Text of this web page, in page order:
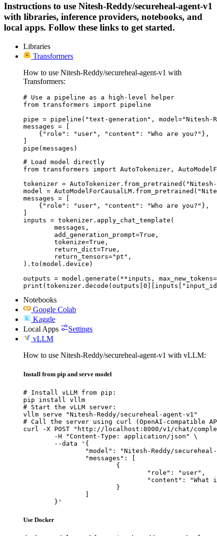
Instructions to use Nitesh-Reddy/secureheal-agent-v1
with libraries, inference providers, notebooks, and
local apps. Follow these links to get started.
Libraries
Transformers
How to use Nitesh-Reddy/secureheal-agent-v1 with
Transformers:
# Use a pipeline as a high-level helper
from transformers import pipeline
pipe = pipeline("text-generation", model="Nitesh-
messages = [
    {"role": "user", "content": "Who are you?"},
]
pipe(messages)
# Load model directly
from transformers import AutoTokenizer,
tokenizer =
model =
messages = [
    {"role": "user", "content": "Who are you?"},
]
inputs = tokenizer.apply_chat_template(
).to(model.device)
outputs = model.generate(**inputs,
Notebooks
Google Colab
Kaggle
Local Apps
Settings
vLLM
How to use Nitesh-Reddy/secureheal-agent-v1 with vLLM:
Install from pip and serve model
# Install vLLM from pip:
pip install vllm
# Start the vLLM server:
vllm serve "Nitesh-Reddy/secureheal-agent-v1"
# Call the server using curl (OpenAI-compatible
curl -X POST "http://localhost:8000/v1/chat/
	}'
Use Docker